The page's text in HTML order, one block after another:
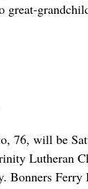
great-
76, will be
Lutheran
Bonners Ferry